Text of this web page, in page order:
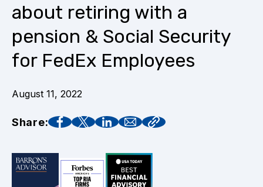
about retiring with a
pension & Social Security
for FedEx Employees
August 11, 2022
Share: